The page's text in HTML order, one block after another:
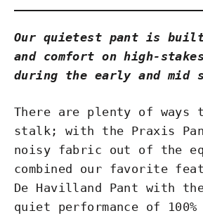
Our quietest pant is
and comfort on high-
during the early and mid
There are plenty of ways
stalk; with the Praxis
noisy fabric out of the
combined our favorite
De Havilland Pant with
quiet performance of